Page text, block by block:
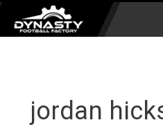
Skip
jordan